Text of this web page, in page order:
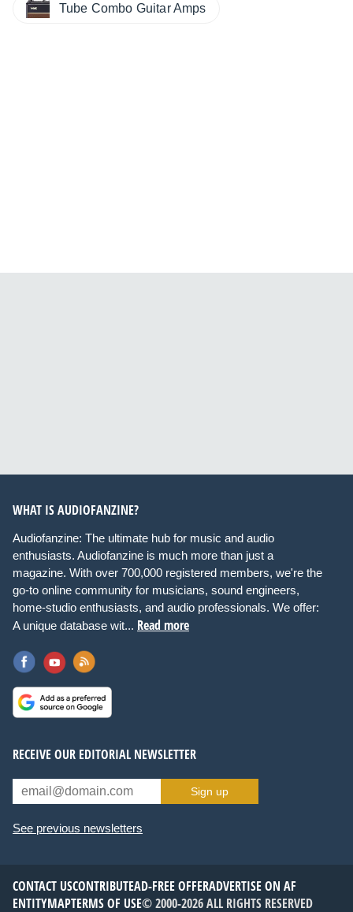
Tube Combo Guitar Amps
WHAT IS AUDIOFANZINE?
Audiofanzine: The ultimate hub for music and audio
enthusiasts. Audiofanzine is much more than just a
magazine. With over 700,000 registered members, we're the
go-to online community for musicians, sound engineers,
home-studio enthusiasts, and audio professionals. We offer:
A unique database wit... Read more
RECEIVE OUR EDITORIAL NEWSLETTER
Sign up
See previous newsletters
CONTACT USCONTRIBUTEAD-FREE OFFERADVERTISE ON AF
ENTITYMAPTERMS OF USE© 2000-2026 ALL RIGHTS RESERVED